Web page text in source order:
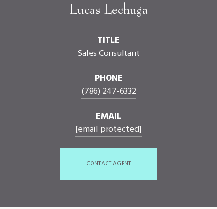
Lucas Lechuga
TITLE
Sales Consultant
PHONE
(786) 247-6332
EMAIL
[email protected]
CONTACT AGENT